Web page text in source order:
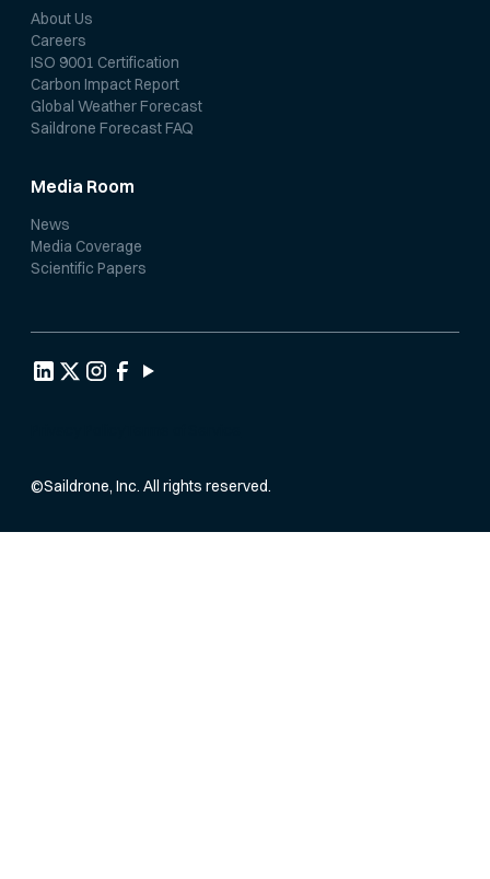
About Us
Careers
ISO 9001 Certification
Carbon Impact Report
Global Weather Forecast
Saildrone Forecast FAQ
Media Room
News
Media Coverage
Scientific Papers
©Saildrone, Inc. All rights reserved.